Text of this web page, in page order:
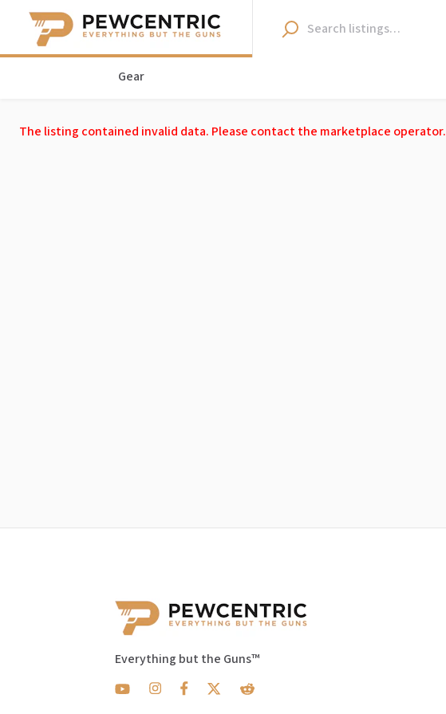
Gear
The listing contained invalid data. Please contact the marketplace operator.
Everything but the Guns™